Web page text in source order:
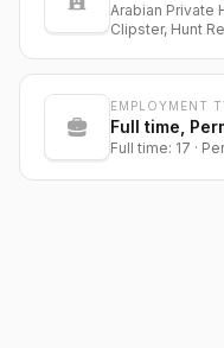
Arabian Private
Clipster, Hunt
EMPLOYMENT
Full time,
Full time: 17 ·